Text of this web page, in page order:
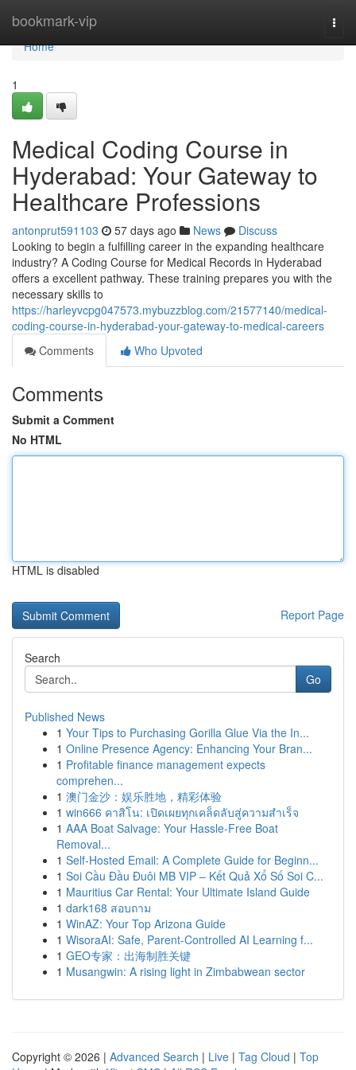
bookmark-vip
Home
Home
1
Medical Coding Course in
Hyderabad: Your Gateway to
Healthcare Professions
antonprut591103 57 days ago News
Discuss
Looking to begin a fulfilling career in the expanding healthcare
industry? A Coding Course for Medical Records in Hyderabad
offers a excellent pathway. These training prepares you with the
necessary skills to
https://harleyvcpg047573.mybuzzblog.com/21577140/medical-
coding-course-in-hyderabad-your-gateway-to-medical-careers
Comments
Who Upvoted
Comments
Submit a Comment
No HTML
HTML is disabled
Report Page
Search
Go
Published News
1 Your Tips to Purchasing Gorilla Glue Via the In...
1 Online Presence Agency: Enhancing Your Bran...
1 Profitable finance management expects
comprehen...
1 澳门金沙：娱乐胜地，精彩体验
1 win666 คาสิโน: เปิดเผยทุกเคล็ดลับสู่ความสำเร็จ
1 AAA Boat Salvage: Your Hassle-Free Boat
Removal...
1 Self-Hosted Email: A Complete Guide for Beginn...
1 Soi Cầu Đầu Đuôi MB VIP – Kết Quả Xổ Số Soi C...
1 Mauritius Car Rental: Your Ultimate Island Guide
1 dark168 สอบถาม
1 WinAZ: Your Top Arizona Guide
1 WisoraAI: Safe, Parent-Controlled AI Learning f...
1 GEO专家：出海制胜关键
1 Musangwin: A rising light in Zimbabwean sector
Copyright © 2026 | Advanced Search | Live | Tag Cloud | Top